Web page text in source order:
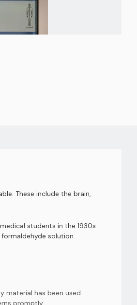
These include the brain,
students in the 1930s
solution.
material has been used
promptly.